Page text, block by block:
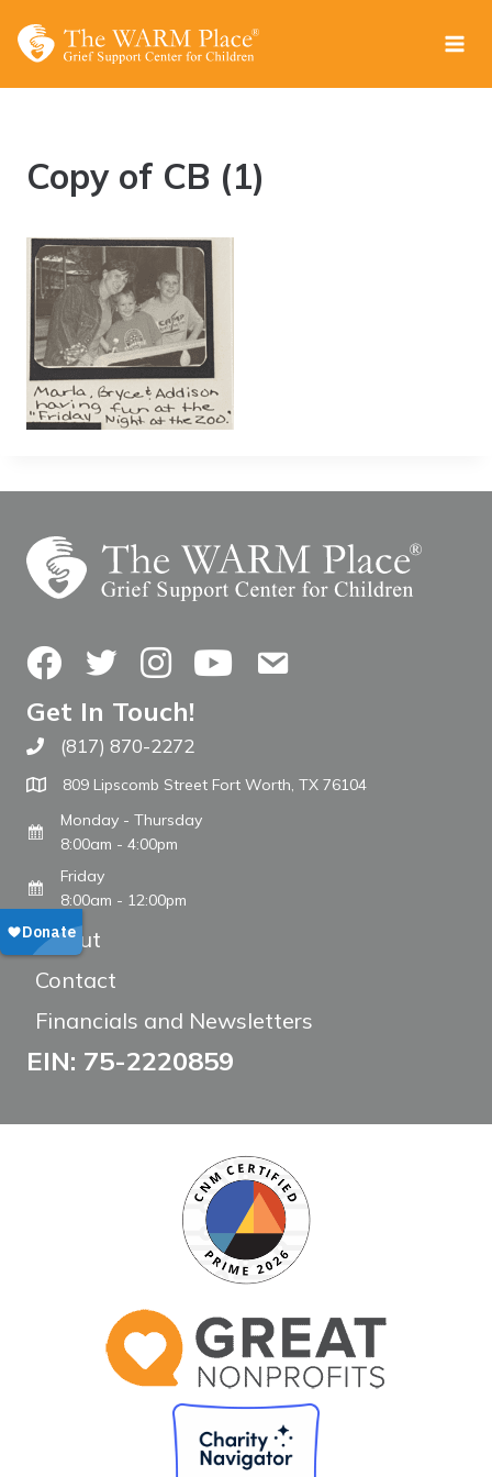
Copy of CB (1)
FacebookTwitterInstagramYouTubeContact Us
Get In Touch!
Call The WARM Place
(817) 870-2272
809 Lipscomb Street Fort Worth, TX 76104
Monday - Thursday
8:00am - 4:00pm
Friday
8:00am - 12:00pm
About
Contact
Financials and Newsletters
EIN: 75-2220859